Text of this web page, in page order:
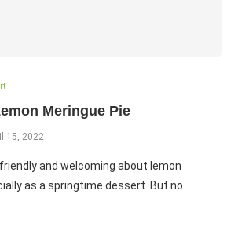
Meringue Pie
15, 2022
and welcoming about lemon
as a springtime dessert. But no …